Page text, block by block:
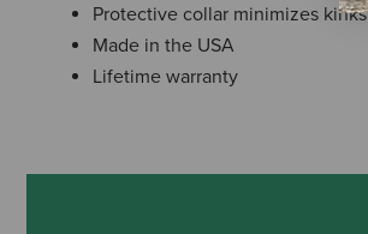
Protective collar minimizes
Made in the USA
Lifetime warranty